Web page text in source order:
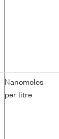
Nanomoles
per litre